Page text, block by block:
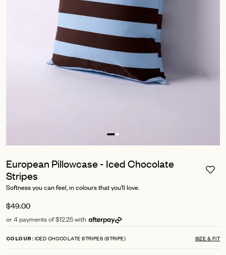
European Pillowcase - Iced Chocolate
Stripes
Softness you can feel, in colours that you’ll love.
$49.00
or 4 payments of $12.25 with
COLOUR ICED CHOCOLATE STRIPES (STRIPE) SIZE & FIT